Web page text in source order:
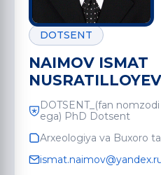
DOTSENT
NAIMOV ISMAT
DOTSENT_(fan
ega) PhD Dotsent
Arxeologiya va Buxoro